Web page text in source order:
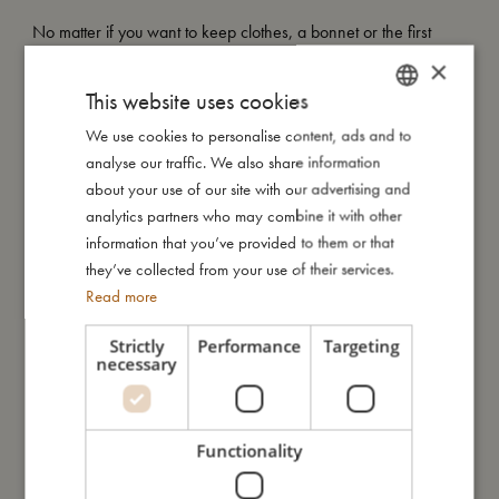
No matter if you want to keep clothes, a bonnet or the first
baby tooth, our Baby Memory Box assists you with organising
As the perfect gift for new parents and parents-to-be, every
element of our minimalistic baby memory keepsake box is
designed to be filled out with ease. Made from elegant but
durable, extra thick high quality cardboard and filled with small
fabric bags and paper pouches, our keepsake box provides an
aesthetically pleasing place to store the memories that truly
Our Baby Memory Box contains:
Four boxes for clothes, tiny treasures, a bonnet and the first
baby tooth.
Five envelopes for ultrasound images, hospital bracelet, the first
curl, a picked flower and a drawing.
DANISH
ENGLISH
GERMAN
×
This website uses cookies
We use cookies to personalise content, ads and to
analyse our traffic. We also share information
about your use of our site with our advertising and
analytics partners who may combine it with other
information that you’ve provided to them or that
they’ve collected from your use of their services.
Read more
Strictly
necessary
Performance Targeting
Functionality